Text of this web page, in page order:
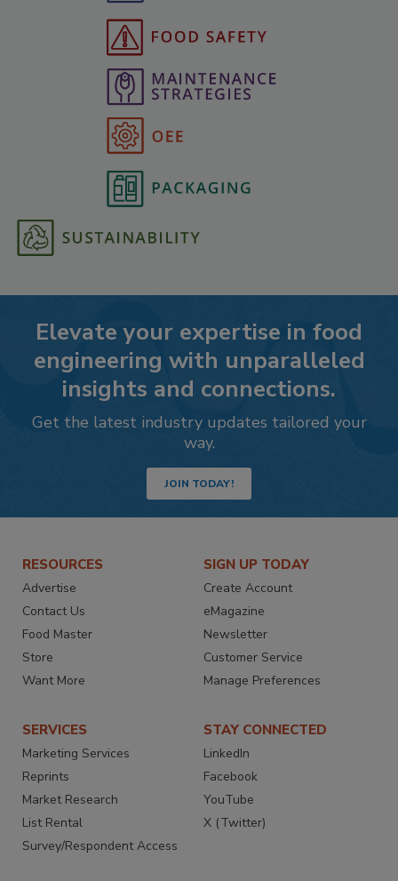
Elevate your expertise in food
engineering with unparalleled
insights and connections.
Get the latest industry updates tailored your
way.
JOIN TODAY!
RESOURCES
Advertise
Contact Us
Food Master
Store
Want More
SIGN UP TODAY
Create Account
eMagazine
Newsletter
Customer Service
Manage Preferences
SERVICES
Marketing Services
Reprints
Market Research
List Rental
Survey/Respondent Access
STAY CONNECTED
LinkedIn
Facebook
YouTube
X (Twitter)